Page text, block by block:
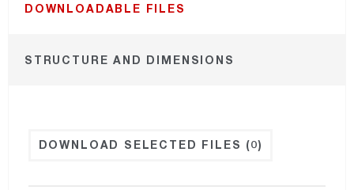
DOWNLOADABLE FILES
STRUCTURE AND DIMENSIONS
DOWNLOAD SELECTED FILES (0)